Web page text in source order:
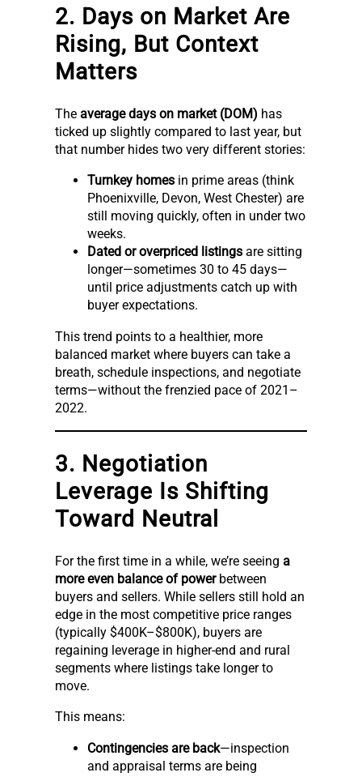
2. Days on Market Are
Rising, But Context
Matters
The average days on market (DOM) has
ticked up slightly compared to last year, but
that number hides two very different stories:
Turnkey homes in prime areas (think
Phoenixville, Devon, West Chester) are
still moving quickly, often in under two
weeks.
Dated or overpriced listings are sitting
longer—sometimes 30 to 45 days—
until price adjustments catch up with
buyer expectations.
This trend points to a healthier, more
balanced market where buyers can take a
breath, schedule inspections, and negotiate
terms—without the frenzied pace of 2021–
2022.
3. Negotiation
Leverage Is Shifting
Toward Neutral
For the first time in a while, we’re seeing a
more even balance of powerbetween
buyers and sellers. While sellers still hold an
edge in the most competitive price ranges
(typically $400K–$800K), buyers are
regaining leverage in higher-end and rural
segments where listings take longer to
move.
This means:
Contingencies are back—inspection
and appraisal terms are being